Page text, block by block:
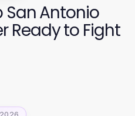
San Antonio
Ready to Fight